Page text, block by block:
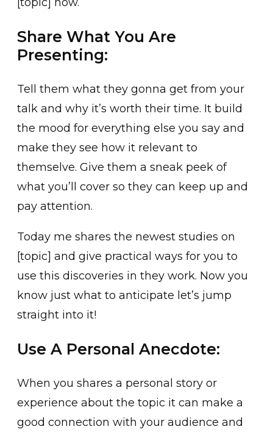
Share What You Are
Presenting:
Tell them what they gonna get from your
talk and why it’s worth their time. It build
the mood for everything else you say and
make they see how it relevant to
themselve. Give them a sneak peek of
what you’ll cover so they can keep up and
pay attention.
Today me shares the newest studies on
[topic] and give practical ways for you to
use this discoveries in they work. Now you
know just what to anticipate let’s jump
straight into it!
Use A Personal Anecdote:
When you shares a personal story or
experience about the topic it can make a
good connection with your audience and